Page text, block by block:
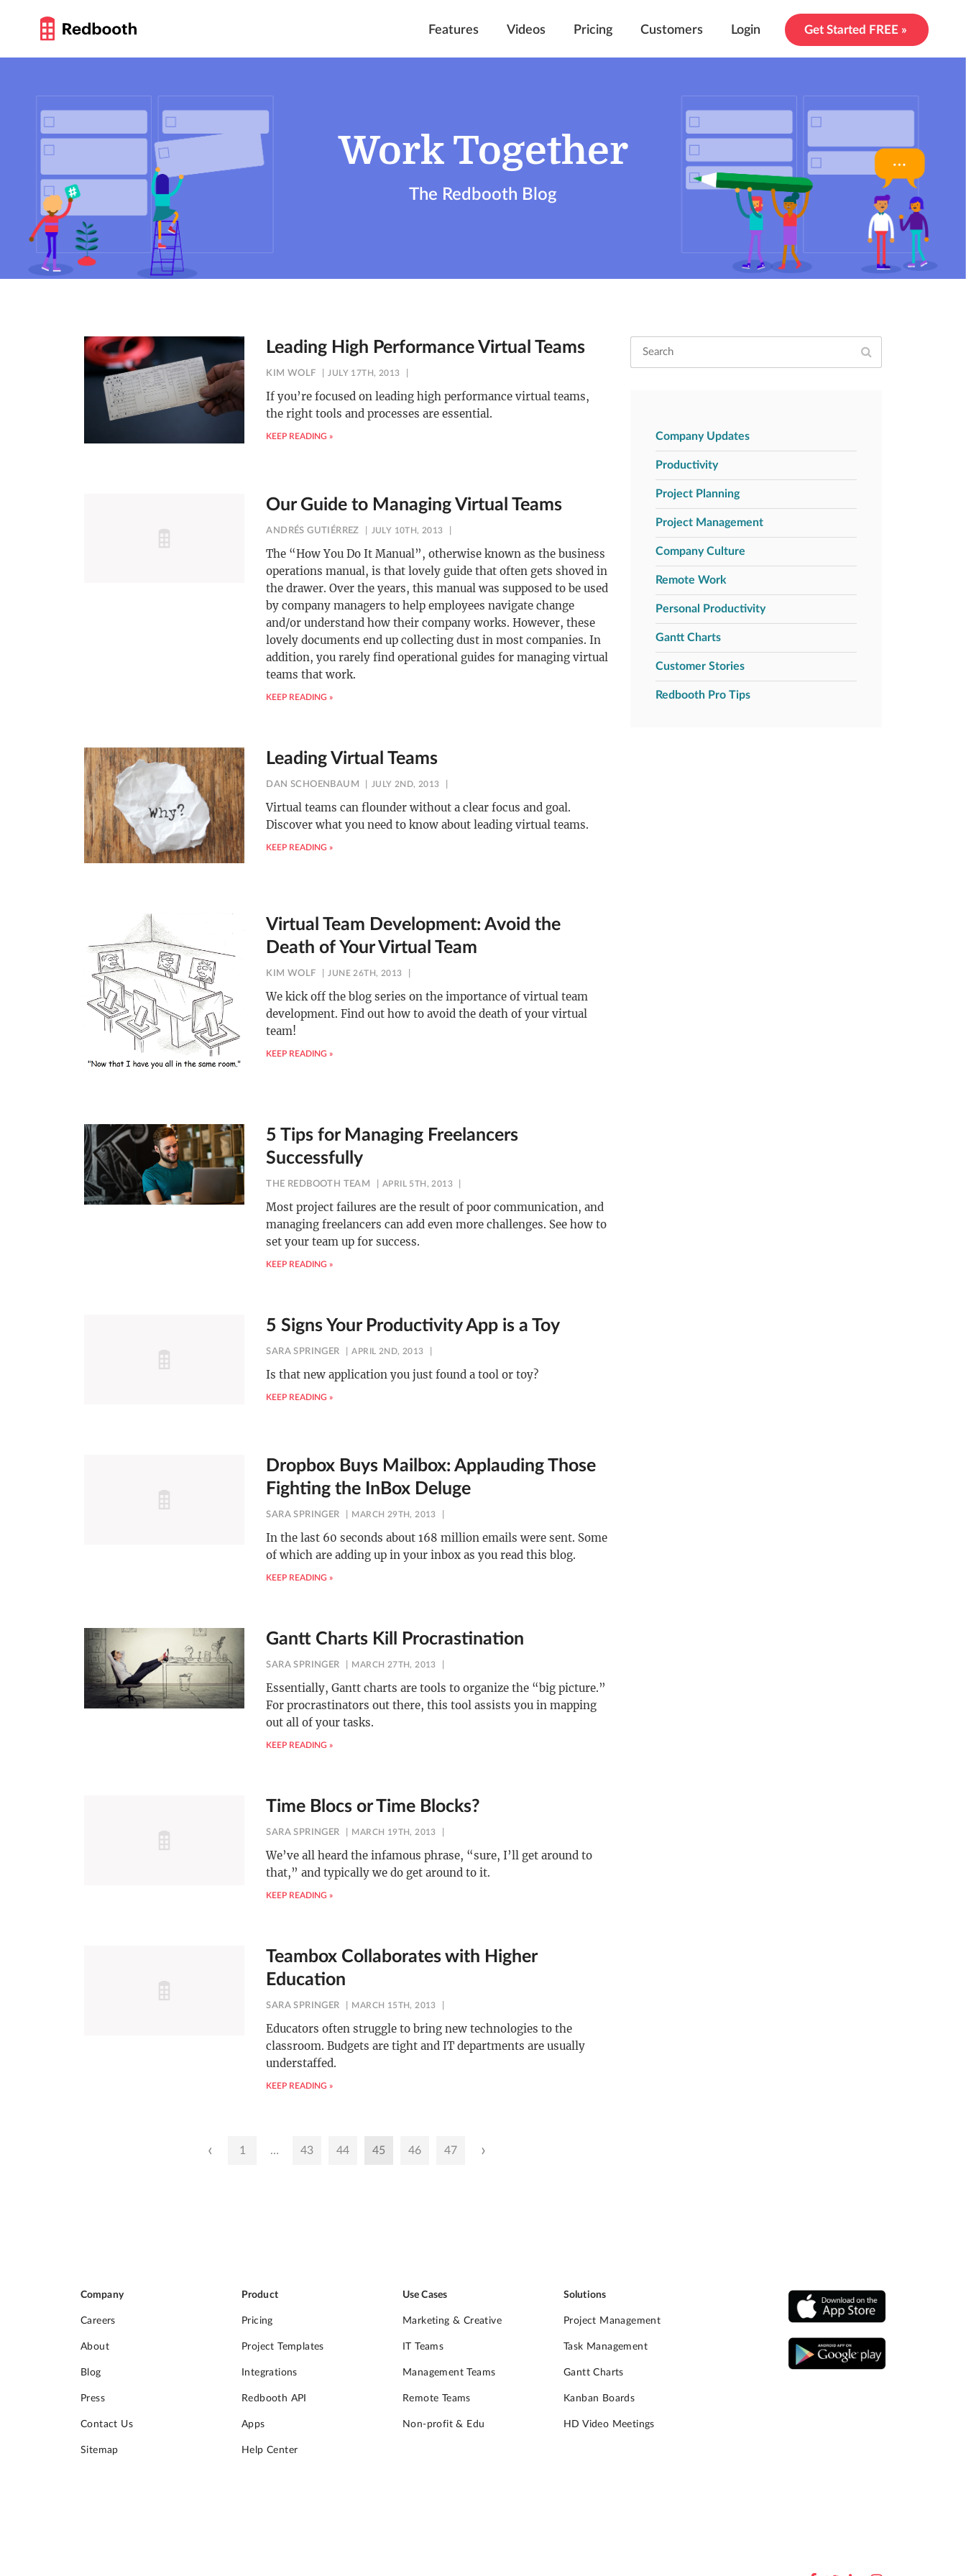
Features Videos Pricing Customers Login Get Started FREE »
Work Together
The Redbooth Blog
Leading High Performance Virtual Teams
KIM WOLF JULY 17TH, 2013
If you’re focused on leading high performance virtual teams,
the right tools and processes are essential.
KEEP READING »
Our Guide to Managing Virtual Teams
ANDRÉS GUTIÉRREZ JULY 10TH, 2013
The “How You Do It Manual”, otherwise known as the business
operations manual, is that lovely guide that often gets shoved in
the drawer. Over the years, this manual was supposed to be used
by company managers to help employees navigate change
and/or understand how their company works. However, these
lovely documents end up collecting dust in most companies. In
addition, you rarely find operational guides for managing virtual
teams that work.
KEEP READING »
Leading Virtual Teams
DAN SCHOENBAUM JULY 2ND, 2013
Virtual teams can flounder without a clear focus and goal.
Discover what you need to know about leading virtual teams.
KEEP READING »
Virtual Team Development: Avoid the
Death of Your Virtual Team
KIM WOLF JUNE 26TH, 2013
We kick off the blog series on the importance of virtual team
development. Find out how to avoid the death of your virtual
team!
KEEP READING »
5 Tips for Managing Freelancers
Successfully
THE REDBOOTH TEAM APRIL 5TH, 2013
Most project failures are the result of poor communication, and
managing freelancers can add even more challenges. See how to
set your team up for success.
KEEP READING »
5 Signs Your Productivity App is a Toy
SARA SPRINGER APRIL 2ND, 2013
Is that new application you just found a tool or toy?
KEEP READING »
Dropbox Buys Mailbox: Applauding Those
Fighting the InBox Deluge
SARA SPRINGER MARCH 29TH, 2013
In the last 60 seconds about 168 million emails were sent. Some
of which are adding up in your inbox as you read this blog.
KEEP READING »
Gantt Charts Kill Procrastination
SARA SPRINGER MARCH 27TH, 2013
Essentially, Gantt charts are tools to organize the “big picture.”
For procrastinators out there, this tool assists you in mapping
out all of your tasks.
KEEP READING »
Time Blocs or Time Blocks?
SARA SPRINGER MARCH 19TH, 2013
We’ve all heard the infamous phrase, “sure, I’ll get around to
that,” and typically we do get around to it.
KEEP READING »
Teambox Collaborates with Higher
Education
SARA SPRINGER MARCH 15TH, 2013
Educators often struggle to bring new technologies to the
classroom. Budgets are tight and IT departments are usually
understaffed.
KEEP READING »
‹ 1 … 43 44 45 46 47 ›
Company Updates
Productivity
Project Planning
Project Management
Company Culture
Remote Work
Personal Productivity
Gantt Charts
Customer Stories
Redbooth Pro Tips
Company
Careers
About
Blog
Press
Contact Us
Sitemap
Product
Pricing
Project Templates
Integrations
Redbooth API
Apps
Help Center
Use Cases
Marketing & Creative
IT Teams
Management Teams
Remote Teams
Non-profit & Edu
Solutions
Project Management
Task Management
Gantt Charts
Kanban Boards
HD Video Meetings